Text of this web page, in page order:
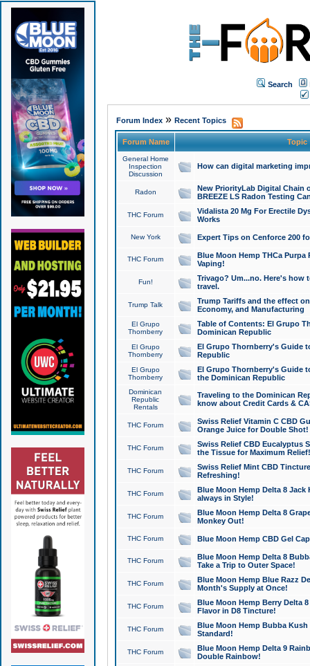
Search
Forum Index» Recent Topics
Forum Name Topic
General Home
Inspection
Discussion
How can digital marketing
Radon
New PriorityLab Digital Chain
BREEZE LS Radon Testing
THC Forum
Vidalista 20 Mg For Erectile
Works
New York Expert Tips on Cenforce 200
THC Forum
Blue Moon Hemp THCa
Vaping!
Fun!
Trivago? Um...no. Here's how
travel.
Trump Talk
Trump Tariffs and the effect
Economy, and Manufacturing
El Grupo
Thornberry
Table of Contents: El Grupo
Dominican Republic
El Grupo
Thornberry
El Grupo Thornberry's Guide
Republic
El Grupo
Thornberry
El Grupo Thornberry's Guide
the Dominican Republic
Dominican
Republic
Rentals
Traveling to the Dominican
know about Credit Cards &
THC Forum
Swiss Relief Vitamin C CBD
Orange Juice for Double Shot!
THC Forum
Swiss Relief CBD Eucalyptus
the Tissue for Maximum Relief!
THC Forum
Swiss Relief Mint CBD
Refreshing!
THC Forum
Blue Moon Hemp Delta 8 Jack
always in Style!
THC Forum
Blue Moon Hemp Delta 8
Monkey Out!
THC Forum Blue Moon Hemp CBD Gel
THC Forum
Blue Moon Hemp Delta 8
Take a Trip to Outer Space!
THC Forum
Blue Moon Hemp Blue Razz
Month's Supply at Once!
THC Forum
Blue Moon Hemp Berry Delta
Flavor in D8 Tincture!
THC Forum
Blue Moon Hemp Bubba
Standard!
THC Forum
Blue Moon Hemp Delta 9
Double Rainbow!